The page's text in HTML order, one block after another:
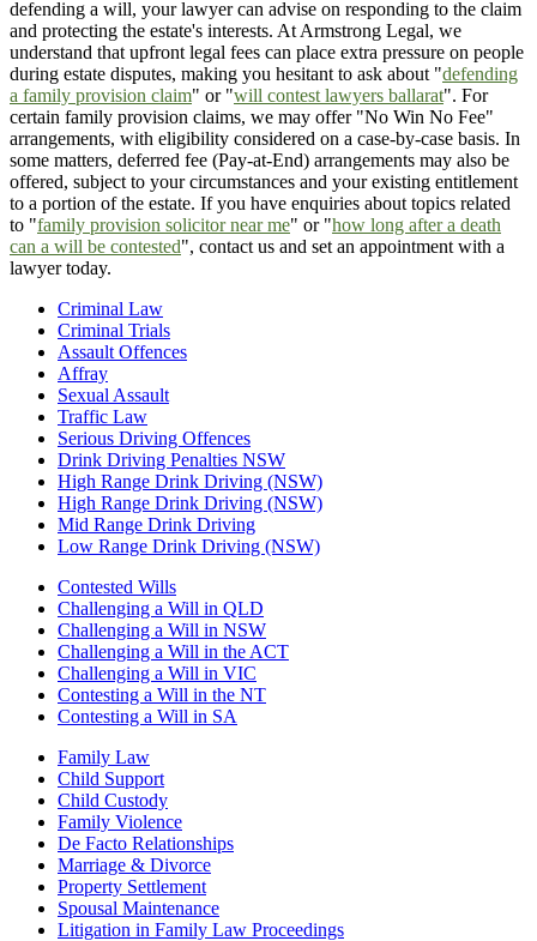
defending a will, your lawyer can advise on responding to the claim
and protecting the estate's interests. At Armstrong Legal, we
understand that upfront legal fees can place extra pressure on people
during estate disputes, making you hesitant to ask about "defending
a family provision claim" or "will contest lawyers ballarat". For
certain family provision claims, we may offer "No Win No Fee"
arrangements, with eligibility considered on a case-by-case basis. In
some matters, deferred fee (Pay-at-End) arrangements may also be
offered, subject to your circumstances and your existing entitlement
to a portion of the estate. If you have enquiries about topics related
to "family provision solicitor near me" or "how long after a death
can a will be contested", contact us and set an appointment with a
lawyer today.
Criminal Law
Criminal Trials
Assault Offences
Affray
Sexual Assault
Traffic Law
Serious Driving Offences
Drink Driving Penalties NSW
High Range Drink Driving (NSW)
High Range Drink Driving (NSW)
Mid Range Drink Driving
Low Range Drink Driving (NSW)
Contested Wills
Challenging a Will in QLD
Challenging a Will in NSW
Challenging a Will in the ACT
Challenging a Will in VIC
Contesting a Will in the NT
Contesting a Will in SA
Family Law
Child Support
Child Custody
Family Violence
De Facto Relationships
Marriage & Divorce
Property Settlement
Spousal Maintenance
Litigation in Family Law Proceedings